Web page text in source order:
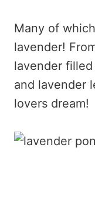
Many of
lavender!
lavender
and lavender
lovers dream!